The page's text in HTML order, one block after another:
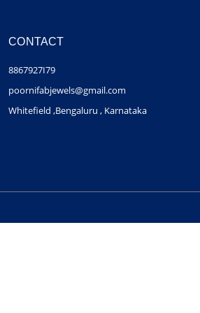
CONTACT
8867927I79
poornifabjewels@gmail.com
Whitefield ,Bengaluru , Karnataka